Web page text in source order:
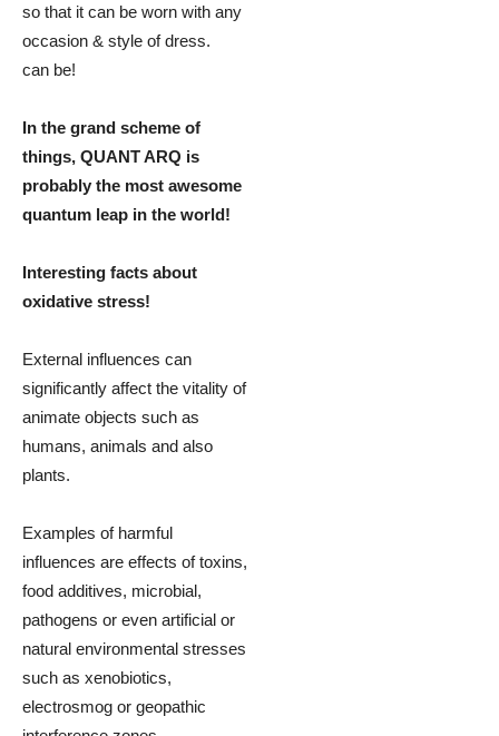
so that it can be worn with any
occasion & style of dress.
can be!
In the grand scheme of
things, QUANT ARQ is
probably the most awesome
quantum leap in the world!
Interesting facts about
oxidative stress!
External influences can
significantly affect the vitality of
animate objects such as
humans, animals and also
plants.
Examples of harmful
influences are effects of toxins,
food additives, microbial,
pathogens or even artificial or
natural environmental stresses
such as xenobiotics,
electrosmog or geopathic